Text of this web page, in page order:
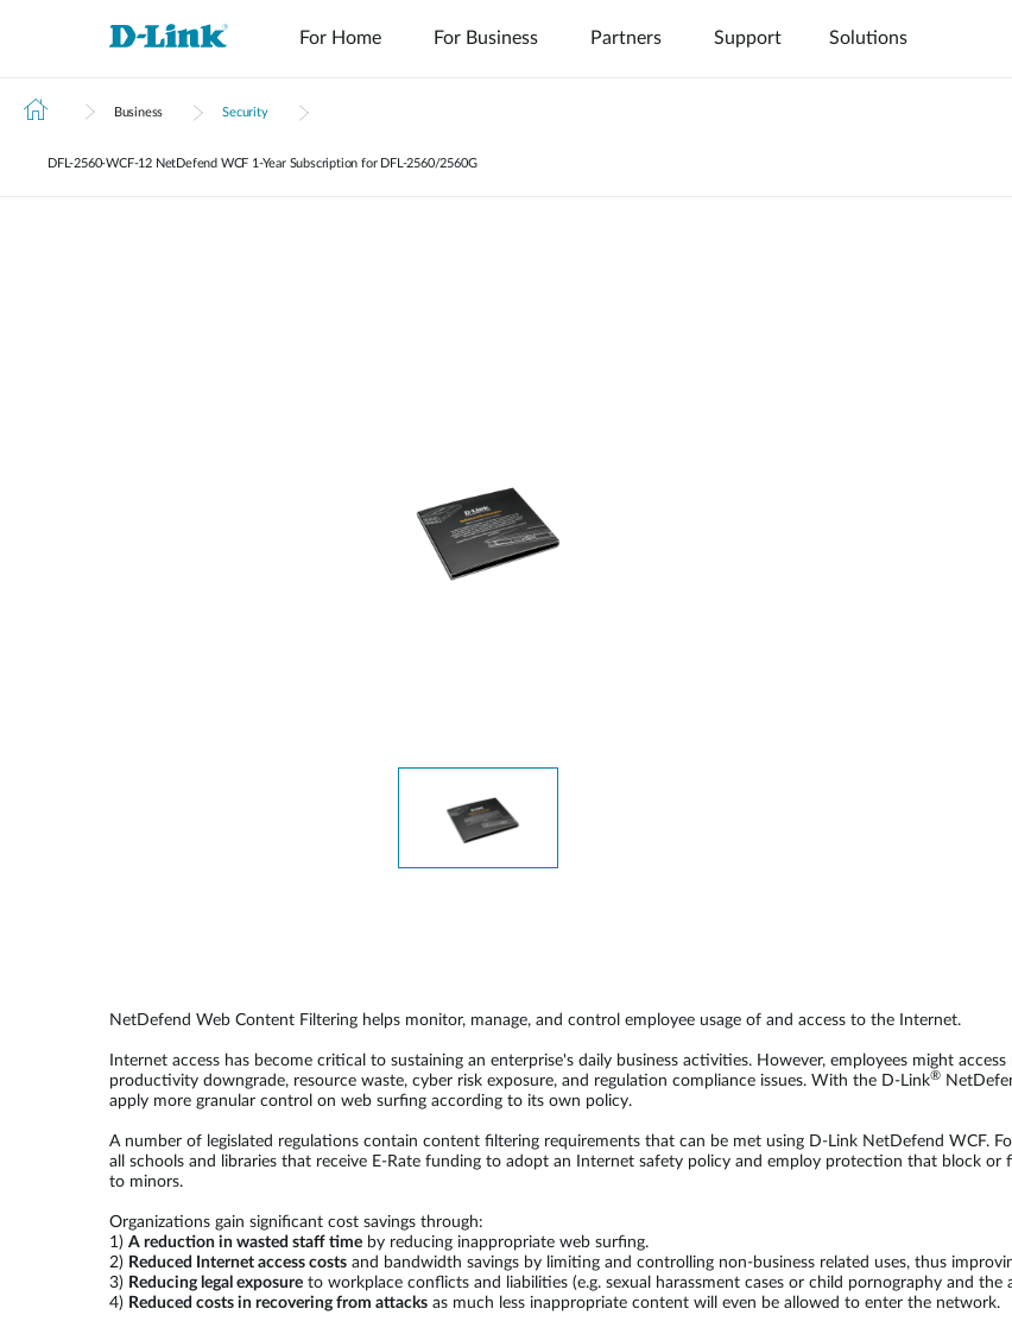
For Home For Business Partners Support Solutions
Business Security
DFL‑2560‑WCF‑12 NetDefend WCF 1-Year Subscription for DFL-2560/2560G
NetDefend Web Content Filtering helps monitor, manage, and control employee usage of and access to the Internet.
Internet access has become critical to sustaining an enterprise's daily business activities. However, employees might
productivity downgrade, resource waste, cyber risk exposure, and regulation compliance issues. With the D-Link®
apply more granular control on web surfing according to its own policy.
A number of legislated regulations contain content filtering requirements that can be met using D-Link NetDefend WCF.
all schools and libraries that receive E-Rate funding to adopt an Internet safety policy and employ protection that block or
to minors.
Organizations gain significant cost savings through:
1) A reduction in wasted staff time by reducing inappropriate web surfing.
2) Reduced Internet access costs and bandwidth savings by limiting and controlling non-business related uses, thus
3) Reducing legal exposure to workplace conflicts and liabilities (e.g. sexual harassment cases or child pornography and
4) Reduced costs in recovering from attacks as much less inappropriate content will even be allowed to enter the network.